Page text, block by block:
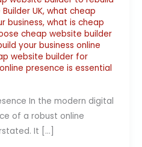
UK, what cheap
business, what is cheap
cheap website builder
your business online
website builder for
presence is essential
In the modern digital
of a robust online
It […]